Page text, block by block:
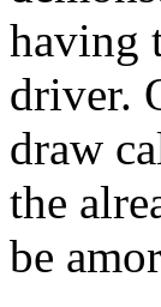
having
driver.
draw
the
be